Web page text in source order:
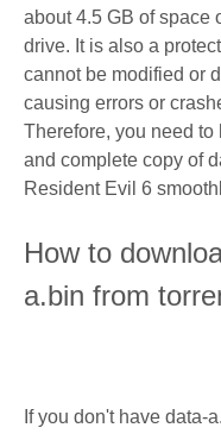
about 4.5 GB of space
drive. It is also a
cannot be modified or
causing errors or
Therefore, you need to
and complete copy of
Resident Evil 6
How to
a.bin from
If you don't have data-